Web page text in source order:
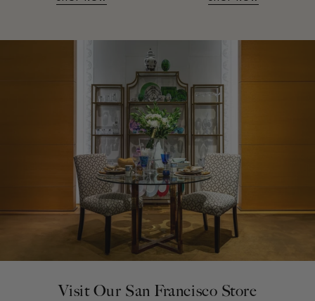
Visit Our San Francisco Store